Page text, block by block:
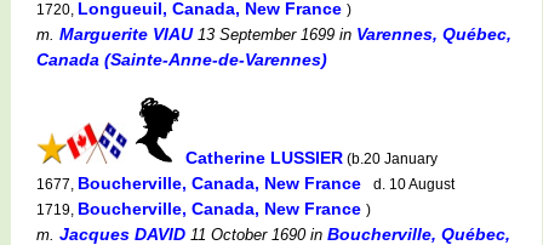
1720, Longueuil, Canada, New France )
m. Marguerite VIAU13 September 1699 in Varennes, Québec,
Canada (Sainte-Anne-de-Varennes)
Catherine LUSSIER (b.20 January
1677, Boucherville, Canada, New France
d. 10 August
1719, Boucherville, Canada, New France )
m. Jacques DAVID 11 October 1690in Boucherville, Québec,